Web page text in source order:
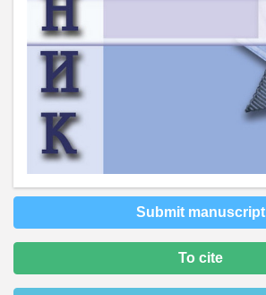
Submit manuscript
To cite